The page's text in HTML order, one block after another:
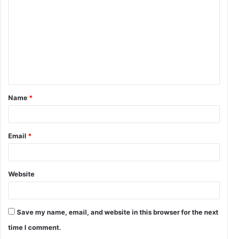
t
*
Name *
Email *
Website
Save my name, email, and website in this browser for the next
time I comment.